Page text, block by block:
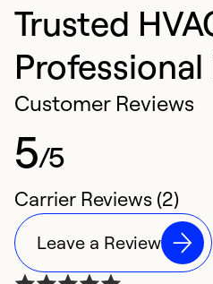
Trusted
Professional
Customer Reviews
5/5
Carrier Reviews (2)
Leave a Review